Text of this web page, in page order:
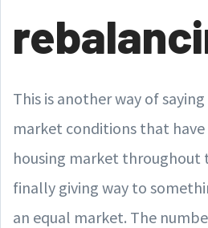
This is another way of
market conditions that
housing market throughout
finally giving way to
an equal market. The